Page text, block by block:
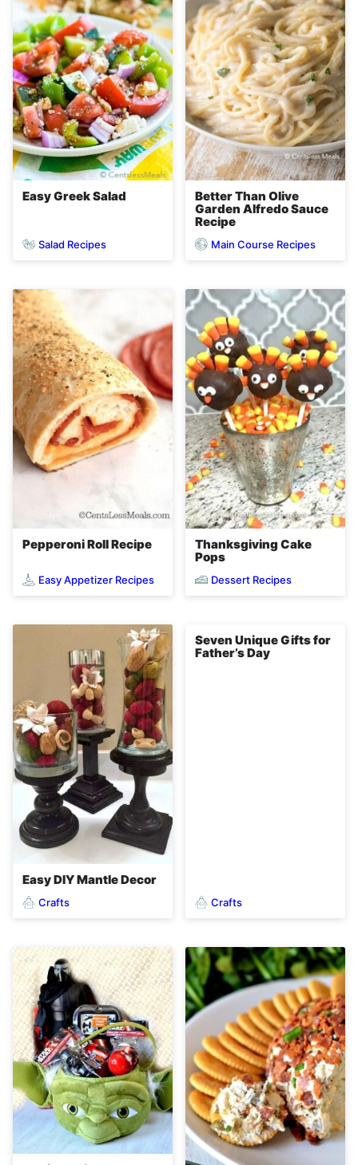
Easy Greek Salad
Salad Recipes
Better Than Olive
Garden Alfredo Sauce
Recipe
Main Course Recipes
Pepperoni Roll Recipe
Easy Appetizer Recipes
Thanksgiving Cake
Pops
Dessert Recipes
Easy DIY Mantle Decor
Crafts
Seven Unique Gifts for
Father’s Day
Crafts